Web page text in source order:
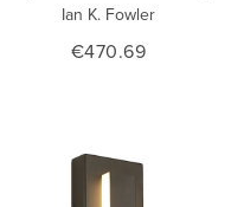
Ian K. Fowler
€470.69